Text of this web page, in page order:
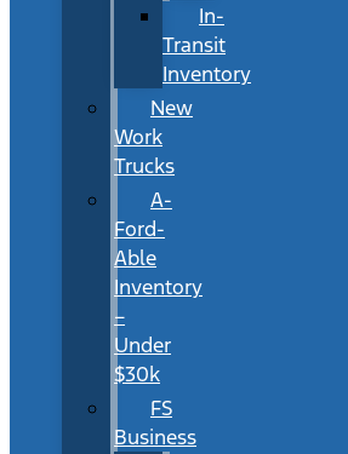
In-
Transit
Inventory
New
Work
Trucks
A-
Ford-
Able
Inventory
–
Under
$30k
FS
Business